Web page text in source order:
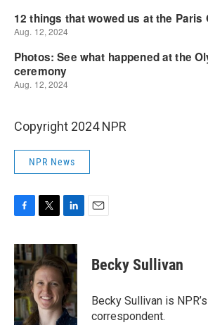
Copyright 2024 NPR
NPR News
c
e
b
o
o
k
i
t
t
e
r
n
k
e
d
I
n
Becky Sullivan
Becky Sullivan is
correspondent.